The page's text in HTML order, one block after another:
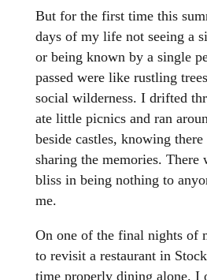
But for the first time this
days of my life not seeing a
or being known by a single
passed were like rustling
social wilderness. I drifted
ate little picnics and ran
beside castles, knowing
sharing the memories. There
bliss in being nothing to
me.
On one of the final nights of
to revisit a restaurant in
time properly dining alone. I